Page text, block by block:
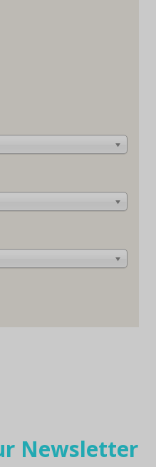
Newsletter